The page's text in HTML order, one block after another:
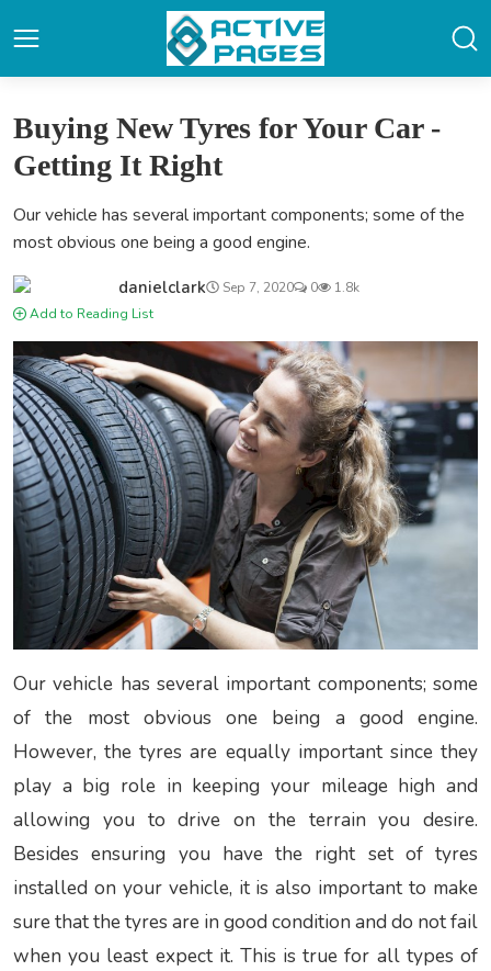
Buying New Tyres for Your Car -
Getting It Right
Our vehicle has several important components; some of the
most obvious one being a good engine.
danielclark Sep 7, 2020 0
1.8k
Add to Reading List
Our vehicle has several important components; some
of the most obvious one being a good engine.
However, the tyres are equally important since they
play a big role in keeping your mileage high and
allowing you to drive on the terrain you desire.
Besides ensuring you have the right set of tyres
installed on your vehicle, it is also important to make
sure that the tyres are in good condition and do not fail
when you least expect it. This is true for all types of